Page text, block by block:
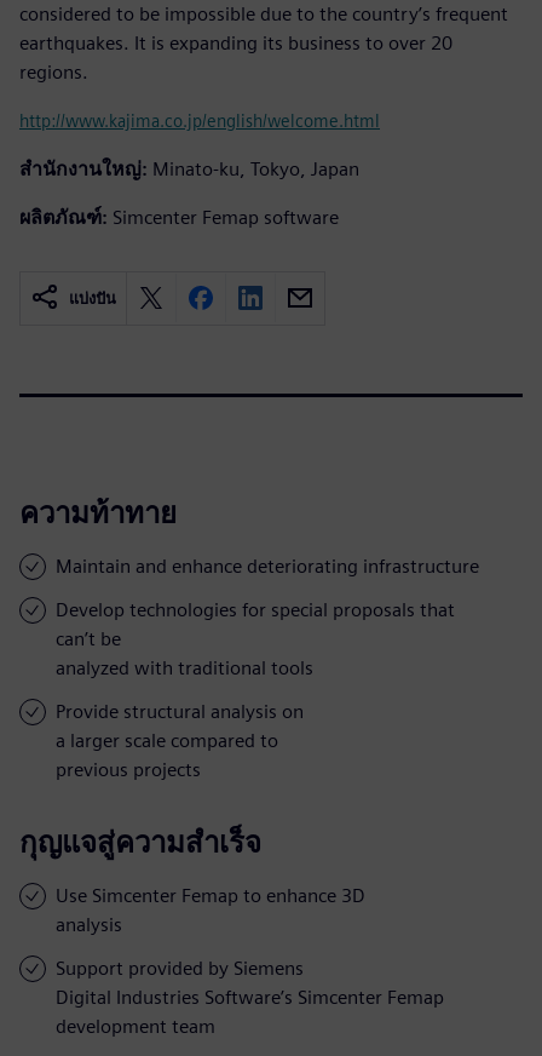
considered to be impossible due to the country’s frequent
earthquakes. It is expanding its business to over 20
regions.
http://www.kajima.co.jp/english/welcome.html
สำนักงานใหญ่: Minato-ku, Tokyo, Japan
ผลิตภัณฑ์: Simcenter Femap software
แบ่งปัน
ความท้าทาย
Maintain and enhance deteriorating infrastructure
Develop technologies for special proposals that
can’t be
analyzed with traditional tools
Provide structural analysis on
a larger scale compared to
previous projects
กุญแจสู่ความสำเร็จ
Use Simcenter Femap to enhance 3D
analysis
Support provided by Siemens
Digital Industries Software’s Simcenter Femap
development team